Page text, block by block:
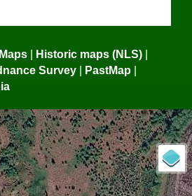
Historic maps (NLS)
Survey PastMap